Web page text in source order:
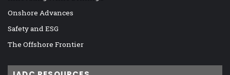
Onshore Advances
Safety and ESG
The Offshore Frontier